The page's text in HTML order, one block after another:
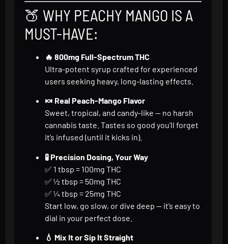
🍑 WHY PEACHY MANGO IS A
MUST-HAVE:
🔥 800mg Full-Spectrum THC
Ultra-potent syrup crafted for experienced
users seeking heavy, long-lasting effects.
🍬 Real Peach-Mango Flavor
Sweet, tropical, and candy-like — no harsh
cannabis taste. Tastes so good you’ll forget
it’s infused (until it kicks in).
🧪 Precision Dosing, Your Way
✅ 1 tbsp = 100mg THC
✅ ½ tbsp = 50mg THC
✅ ¼ tbsp = 25mg THC
Start low, go slow, or dive deep — it’s easy to
dial in your perfect dose.
💧 Mix It or Sip It Straight